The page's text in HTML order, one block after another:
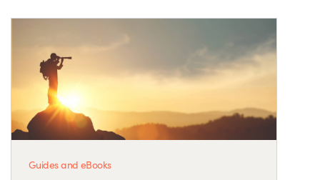
Guides and eBooks